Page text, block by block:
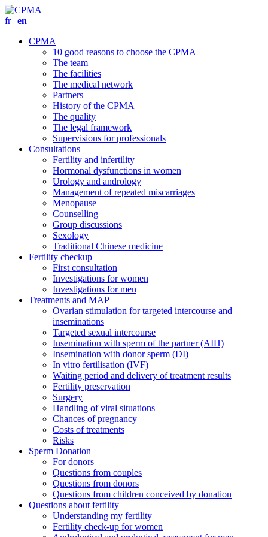
fr| en
CPMA
10 good reasons to choose the CPMA
The team
The facilities
The medical network
Partners
History of the CPMA
The quality
The legal framework
Supervisions for professionals
Consultations
Fertility and infertility
Hormonal dysfunctions in women
Urology and andrology
Management of repeated miscarriages
Menopause
Counselling
Group discussions
Sexology
Traditional Chinese medicine
Fertility checkup
First consultation
Investigations for women
Investigations for men
Treatments and MAP
Ovarian stimulation for targeted intercourse and
inseminations
Targeted sexual intercourse
Insemination with sperm of the partner (AIH)
Insemination with donor sperm (DI)
In vitro fertilisation (IVF)
Waiting period and delivery of treatment results
Fertility preservation
Surgery
Handling of viral situations
Chances of pregnancy
Costs of treatments
Risks
Sperm Donation
For donors
Questions from couples
Questions from donors
Questions from children conceived by donation
Questions about fertility
Understanding my fertility
Fertility check-up for women